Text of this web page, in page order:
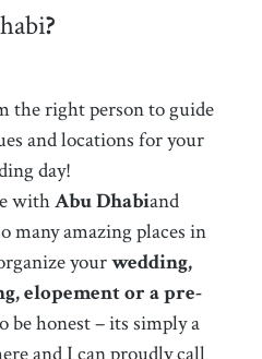
?
the right person to guide
and locations for your
day!
withAbu Dhabiand
many amazing places in
yourwedding,
elopement or a pre-
be honest – its simply a